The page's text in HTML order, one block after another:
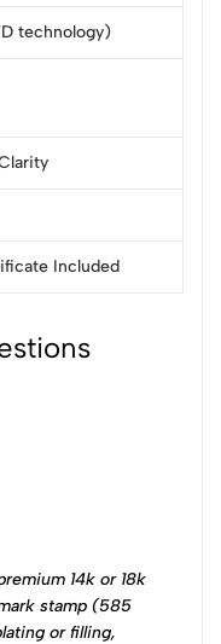
technology)
Included
14k or 18k
stamp (585
or filling,